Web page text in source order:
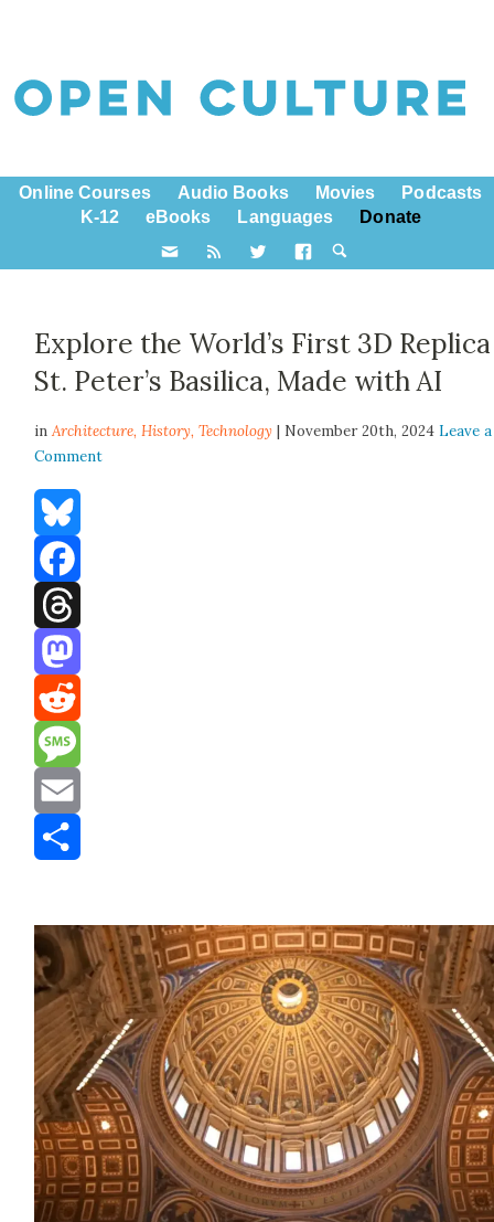
Online Courses Audio Books Movies
Podcasts
K-12
eBooks Languages Donate
Explore the World’s First 3D
St. Peter’s Basilica, Made with AI
inArchitecture,History,Technology | November 20th, 2024Leave a
Comment
Bluesky
Facebook
Threads
Mastodon
Reddit
Message
Email